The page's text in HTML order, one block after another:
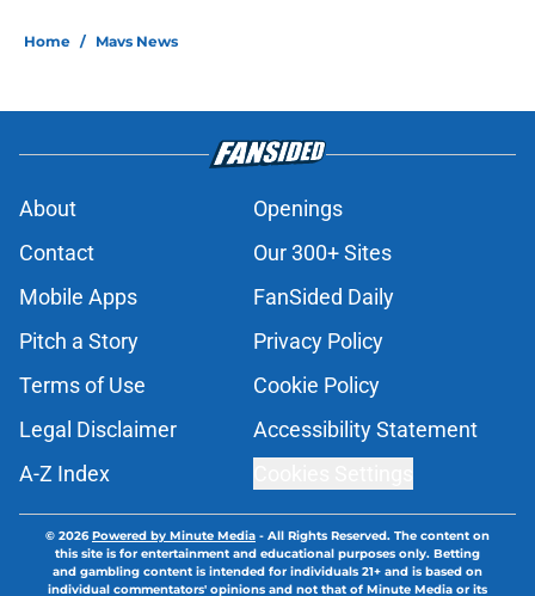
Home / Mavs News
About
Openings
Contact
Our 300+ Sites
Mobile Apps
FanSided Daily
Pitch a Story
Privacy Policy
Terms of Use
Cookie Policy
Legal Disclaimer
Accessibility Statement
A-Z Index
© 2026Powered by Minute Media - All Rights Reserved. The content on
this site is for entertainment and educational purposes only. Betting
and gambling content is intended for individuals 21+ and is based on
individual commentators' opinions and not that of Minute Media or its